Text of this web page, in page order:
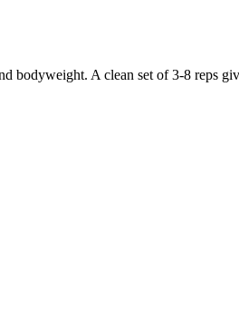
bodyweight. A clean set of 3-8 reps